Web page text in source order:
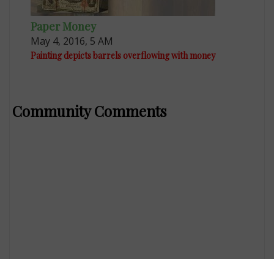
Paper Money
May 4, 2016, 5 AM
Painting depicts barrels overflowing with money
Community Comments